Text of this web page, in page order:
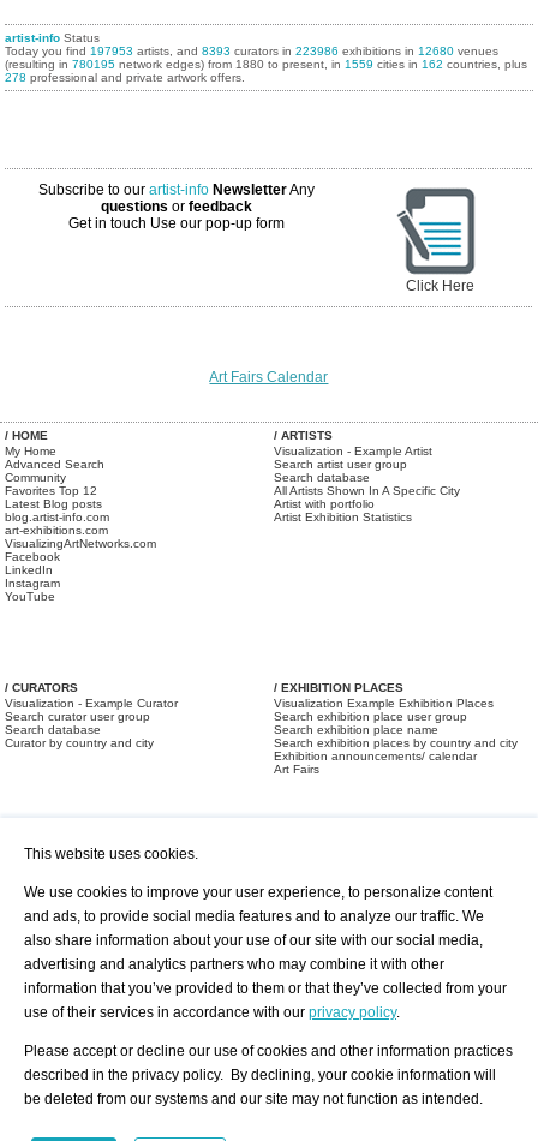
artist-info Status
Today you find 197953 artists, and8393 curators in223986 exhibitions in 12680 venues
(resulting in780195 network edges) from 1880 to present, in 1559 cities in 162 countries, plus
278 professional and private artwork offers.
Subscribe to ourartist-info NewsletterAny
questions orfeedback
Get in touch Use our pop-up form
Click Here
Art Fairs Calendar
/ HOME
My Home
Advanced Search
Community
Favorites Top 12
Latest Blog posts
blog.artist-info.com
art-exhibitions.com
VisualizingArtNetworks.com
Facebook
LinkedIn
Instagram
YouTube
/ ARTISTS
Visualization - Example Artist
Search artist user group
Search database
All Artists Shown In A Specific City
Artist with portfolio
Artist Exhibition Statistics
/ CURATORS
Visualization - Example Curator
Search curator user group
Search database
Curator by country and city
/ EXHIBITION PLACES
Visualization Example Exhibition Places
Search exhibition place user group
Search exhibition place name
Search exhibition places by country and city
Exhibition announcements/ calendar
Art Fairs
/ OFFERS AND REQUESTS
All Requests
Print
Registration
Services
About us - Press
Privacy Policy-Data Protection
Imprint
Contact
This website uses cookies.
We use cookies to improve your user experience, to personalize content
and ads, to provide social media features and to analyze our traffic. We
also share information about your use of our site with our social media,
advertising and analytics partners who may combine it with other
information that you’ve provided to them or that they’ve collected from your
use of their services in accordance with our privacy policy.
Please accept or decline our use of cookies and other information practices
described in the privacy policy. By declining, your cookie information will
be deleted from our systems and our site may not function as intended.